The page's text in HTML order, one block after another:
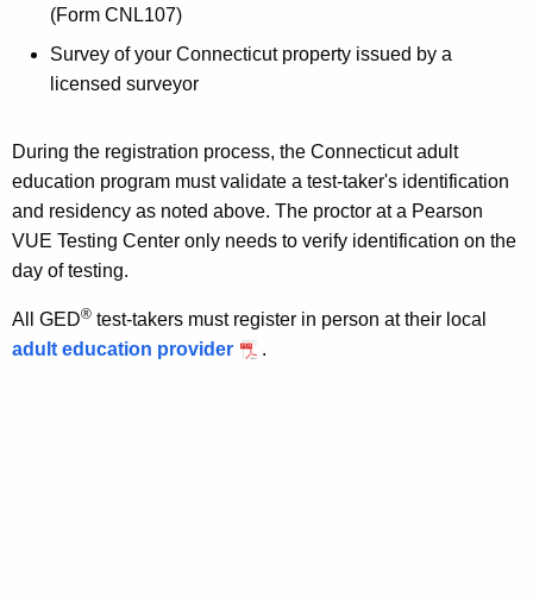
(Form CNL107)
Survey of your Connecticut property issued by a
licensed surveyor
During the registration process, the Connecticut adult
education program must validate a test-taker's identification
and residency as noted above. The proctor at a Pearson
VUE Testing Center only needs to verify identification on the
day of testing.
All GED® test-takers must register in person at their local
adult education provider
.